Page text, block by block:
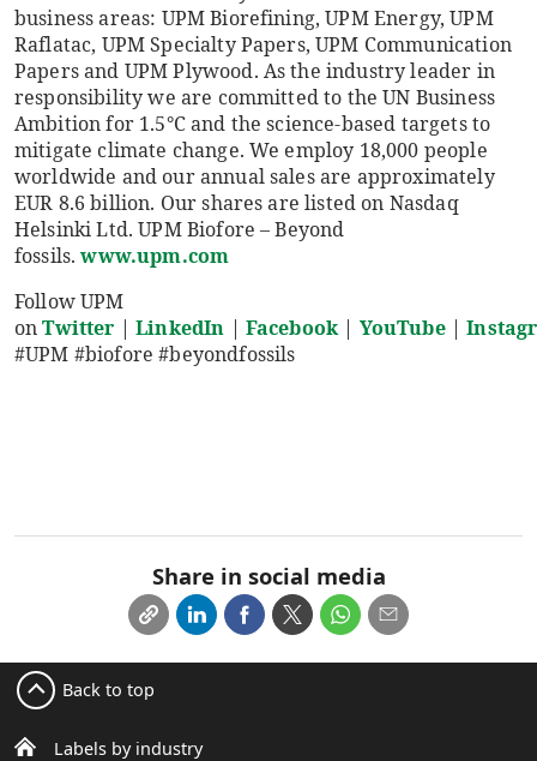
business areas: UPM Biorefining, UPM Energy, UPM
Raflatac, UPM Specialty Papers, UPM Communication
Papers and UPM Plywood. As the industry leader in
responsibility we are committed to the UN Business
Ambition for 1.5°C and the science-based targets to
mitigate climate change. We employ 18,000 people
worldwide and our annual sales are approximately
EUR 8.6 billion. Our shares are listed on Nasdaq
Helsinki Ltd. UPM Biofore – Beyond
fossils.www.upm.com
Follow UPM
onTwitter |LinkedIn | Facebook| YouTube|
#UPM #biofore #beyondfossils
Share in social media
Labels by industry
Back to top